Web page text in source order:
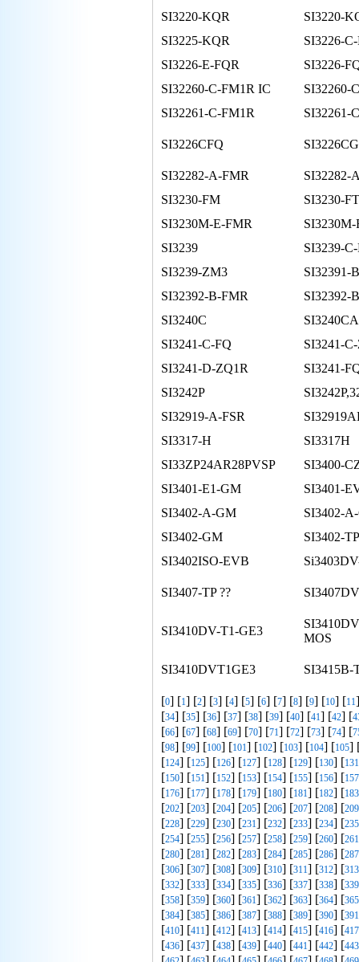
SI3220-KQR
SI3220-
SI3225-KQR
SI3226-
SI3226-E-FQR
SI3226-
SI32260-C-FM1R IC
SI32260-
SI32261-C-FM1R
SI32261-
SI3226CFQ
SI32282-A-FMR
SI32282-
SI3230-FM
SI3230-FT
SI3230M-E-FMR
SI3239
SI3239-
SI3239-ZM3
SI32391-
SI32392-B-FMR
SI32392-
SI3240C
SI3240CA
SI3241-C-FQ
SI3241-
SI3241-D-ZQ1R
SI3241-
SI3242P
SI32919-A-FSR
SI3317-H
SI3317H
SI33ZP24AR28PVSP
SI3400-
SI3401-E1-GM
SI3401-
SI3402-A-GM
SI3402-
SI3402-GM
SI3402-TP
SI3402ISO-EVB
SI3407-TP ??
SI3410DV-T1-GE3
MOS
SI3410DVT1GE3 SI3415B-
[0] [1] [2] [3] [4] [5] [6] [7] [8] [9] [10] [11
[34] [35] [36] [37] [38] [39] [40] [41] [42] [
[66] [67] [68] [69] [70] [71] [72] [73] [74] [
[98] [99] [100] [101] [102] [103] [104] [105]
[124] [125] [126] [127] [128] [129] [130] [131
[150] [151] [152] [153] [154] [155] [156] [157
[176] [177] [178] [179] [180] [181] [182] [183
[202] [203] [204] [205] [206] [207] [208] [209
[228] [229] [230] [231] [232] [233] [234] [235
[254] [255] [256] [257] [258] [259] [260] [261
[280] [281] [282] [283] [284] [285] [286] [287
[306] [307] [308] [309] [310] [311] [312] [313
[332] [333] [334] [335] [336] [337] [338] [339
[358] [359] [360] [361] [362] [363] [364] [365
[384] [385] [386] [387] [388] [389] [390] [391
[410] [411] [412] [413] [414] [415] [416] [417
[436] [437] [438] [439] [440] [441] [442] [443